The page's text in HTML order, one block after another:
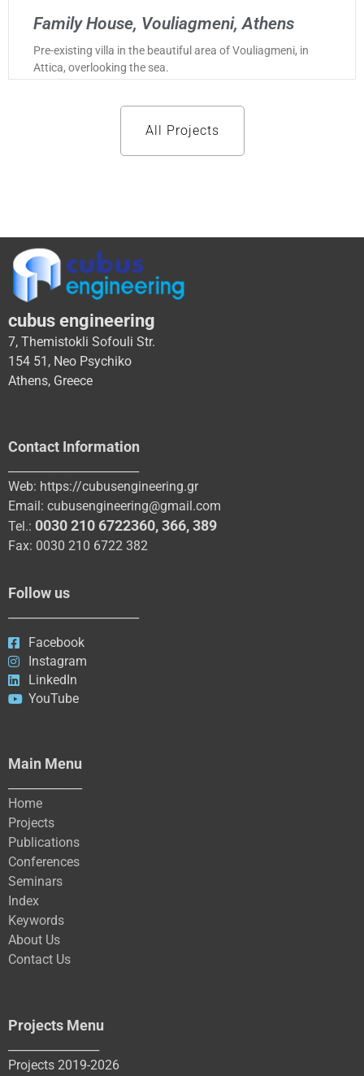
Family House, Vouliagmeni, Athens
Pre-existing villa in the beautiful area of Vouliagmeni, in
Attica, overlooking the sea.
All Projects
cubus engineering
7, Themistokli Sofouli Str.
154 51, Neo Psychiko
Athens, Greece
Contact Information
Web: https://cubusengineering.gr
Email: cubusengineering@gmail.com
Tel.: 0030 210 6722360,366,389
Fax: 0030 210 6722 382
Follow us
Facebook
Instagram
LinkedIn
YouTube
Main Menu
Home
Projects
Publications
Conferences
Seminars
Index
Keywords
About Us
Contact Us
Projects Menu
Projects 2019-2026